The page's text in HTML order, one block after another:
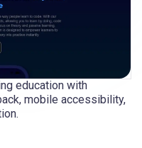
education with
mobile accessibility,